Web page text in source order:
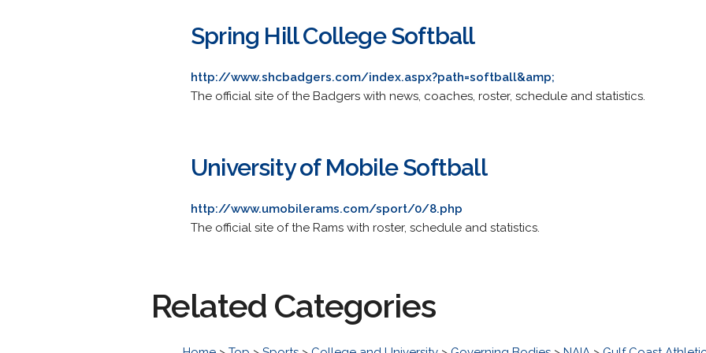
Spring Hill College Softball
http://www.shcbadgers.com/index.aspx?path=softball&amp;
The official site of the Badgers with news, coaches, roster, schedule and statistics.
University of Mobile Softball
http://www.umobilerams.com/sport/0/8.php
The official site of the Rams with roster, schedule and statistics.
Related Categories